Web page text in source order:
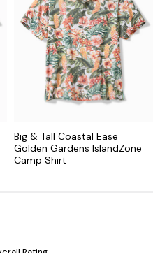
Big & Tall Coastal Ease
Golden Gardens IslandZone
Camp Shirt